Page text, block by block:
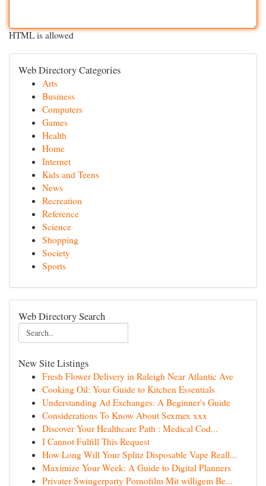
HTML is allowed
Web Directory Categories
Arts
Business
Computers
Games
Health
Home
Internet
Kids and Teens
News
Recreation
Reference
Science
Shopping
Society
Sports
Web Directory Search
New Site Listings
Fresh Flower Delivery in Raleigh Near Atlantic Ave
Cooking Oil: Your Guide to Kitchen Essentials
Understanding Ad Exchanges: A Beginner's Guide
Considerations To Know About Sexmex xxx
Discover Your Healthcare Path : Medical Cod...
I Cannot Fulfill This Request
How Long Will Your Splitz Disposable Vape Reall...
Maximize Your Week: A Guide to Digital Planners
Privater Swingerparty Pornofilm Mit willigem Be...